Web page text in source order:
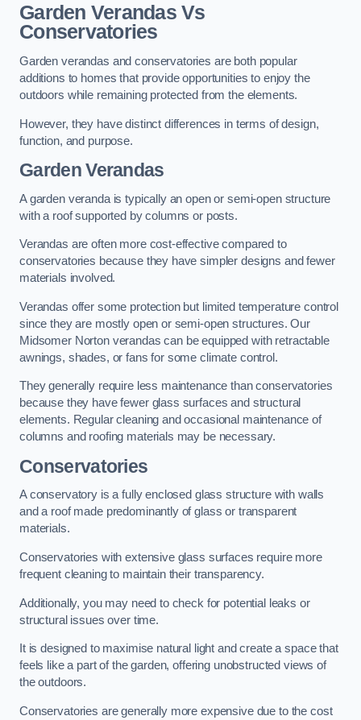
Garden Verandas Vs
Conservatories
Garden verandas and conservatories are both popular
additions to homes that provide opportunities to enjoy the
outdoors while remaining protected from the elements.
However, they have distinct differences in terms of design,
function, and purpose.
Garden Verandas
A garden veranda is typically an open or semi-open structure
with a roof supported by columns or posts.
Verandas are often more cost-effective compared to
conservatories because they have simpler designs and fewer
materials involved.
Verandas offer some protection but limited temperature control
since they are mostly open or semi-open structures. Our
Midsomer Norton verandas can be equipped with retractable
awnings, shades, or fans for some climate control.
They generally require less maintenance than conservatories
because they have fewer glass surfaces and structural
elements. Regular cleaning and occasional maintenance of
columns and roofing materials may be necessary.
Conservatories
A conservatory is a fully enclosed glass structure with walls
and a roof made predominantly of glass or transparent
materials.
Conservatories with extensive glass surfaces require more
frequent cleaning to maintain their transparency.
Additionally, you may need to check for potential leaks or
structural issues over time.
It is designed to maximise natural light and create a space that
feels like a part of the garden, offering unobstructed views of
the outdoors.
Conservatories are generally more expensive due to the cost